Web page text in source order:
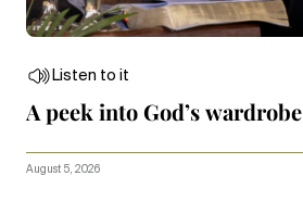
Listen to it
A peek into God’s wardrobe
August 5, 2026